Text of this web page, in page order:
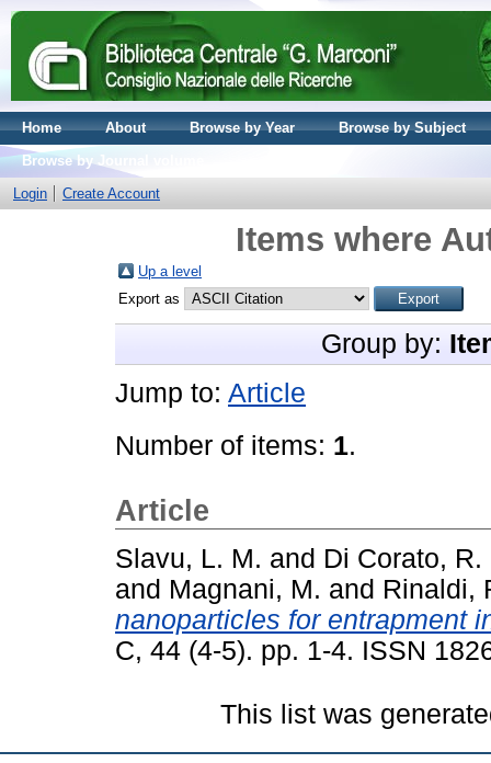
Home About Browse by Year
Browse by Subject
Browse by Journal volume
Login
Create Account
Items where
Up a level
Export as
Group by:
Jump to: Article
Number of items: 1.
Article
Slavu, L. M. and Di Corato, R.
and Magnani, M. and Rinaldi,
nanoparticles for entrapment
C, 44 (4-5). pp. 1-4. ISSN
This list was